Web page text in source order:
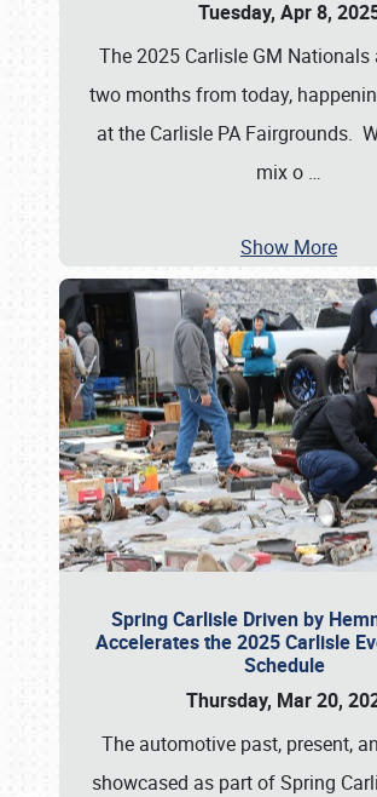
Tuesday, Apr 8,
The 2025 Carlisle GM Nationals
two months from today,
at the Carlisle PA Fairgrounds.
mix o …
Show More
Spring Carlisle Driven by
Accelerates the 2025 Carlisle
Schedule
Thursday, Mar 20,
The automotive past, present,
showcased as part of Spring